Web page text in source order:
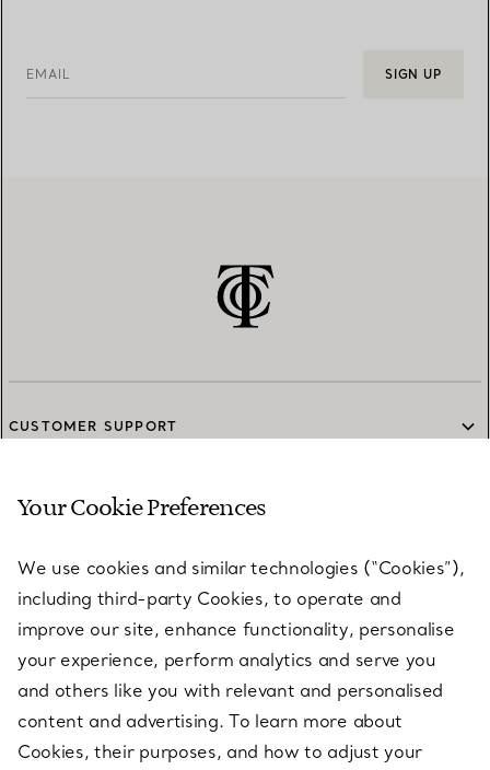
EMAIL SIGN UP
CUSTOMER SUPPORT
SERVICES
ABOUT
LEGAL NOTICE
Your Cookie Preferences
We use cookies and similar technologies (“Cookies”),
including third-party Cookies, to operate and
improve our site, enhance functionality, personalise
your experience, perform analytics and serve you
and others like you with relevant and personalised
content and advertising. To learn more about
Cookies, their purposes, and how to adjust your